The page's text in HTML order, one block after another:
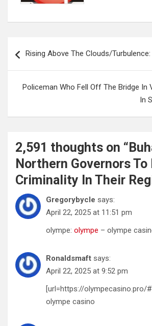
navigation
Rising Above The Clouds/
Policeman Who Fell Off The Bridge In
In
2,591 thoughts on “
Northern Governors
Criminality In Their
Gregorybycle says:
April 22, 2025 at 11:51 pm
olympe: olympe – olympe
Ronaldsmaft says:
April 22, 2025 at 9:52 pm
[url=https://olympecasino.pro/
olympe casino